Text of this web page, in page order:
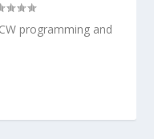
programming and